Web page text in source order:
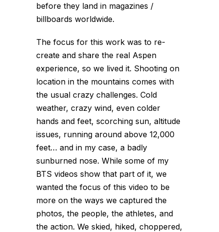
before they land in magazines /
billboards worldwide.
The focus for this work was to re-
create and share the real Aspen
experience, so we lived it. Shooting on
location in the mountains comes with
the usual crazy challenges. Cold
weather, crazy wind, even colder
hands and feet, scorching sun, altitude
issues, running around above 12,000
feet… and in my case, a badly
sunburned nose. While some of my
BTS videos show that part of it, we
wanted the focus of this video to be
more on the ways we captured the
photos, the people, the athletes, and
the action. We skied, hiked, choppered,